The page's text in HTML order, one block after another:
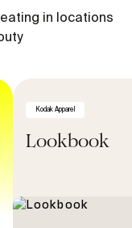
in locations
Kodak Apparel
Lookbook